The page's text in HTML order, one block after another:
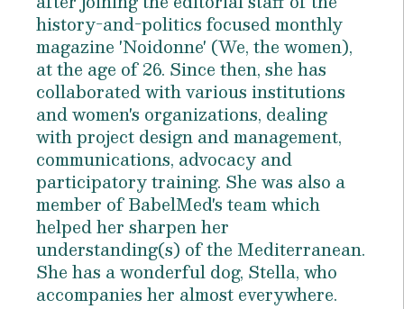
history-and-politics focused monthly
magazine 'Noidonne' (We, the women),
at the age of 26. Since then, she has
collaborated with various institutions
and women's organizations, dealing
with project design and management,
communications, advocacy and
participatory training. She was also a
member of BabelMed's team which
helped her sharpen her
understanding(s) of the Mediterranean.
She has a wonderful dog, Stella, who
accompanies her almost everywhere.